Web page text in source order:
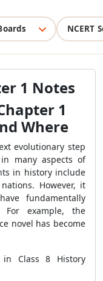
NCERT
1 Notes
1
Where
evolutionary step
many aspects of
in history include
However, it
fundamentally
example, the
novel has become
Class 8 History